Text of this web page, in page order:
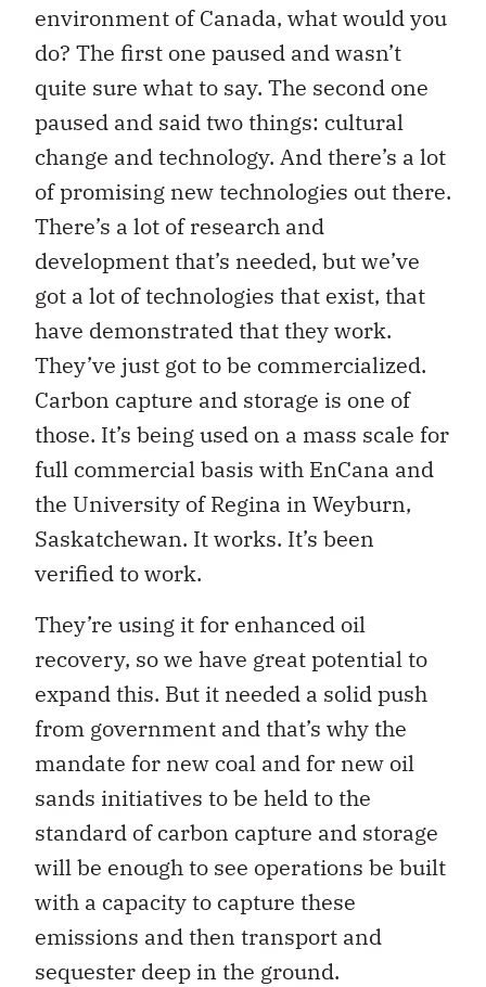
environment of Canada, what would you
do? The first one paused and wasn’t
quite sure what to say. The second one
paused and said two things: cultural
change and technology. And there’s a lot
of promising new technologies out there.
There’s a lot of research and
development that’s needed, but we’ve
got a lot of technologies that exist, that
have demonstrated that they work.
They’ve just got to be commercialized.
Carbon capture and storage is one of
those. It’s being used on a mass scale for
full commercial basis with EnCana and
the University of Regina in Weyburn,
Saskatchewan. It works. It’s been
verified to work.
They’re using it for enhanced oil
recovery, so we have great potential to
expand this. But it needed a solid push
from government and that’s why the
mandate for new coal and for new oil
sands initiatives to be held to the
standard of carbon capture and storage
will be enough to see operations be built
with a capacity to capture these
emissions and then transport and
sequester deep in the ground.